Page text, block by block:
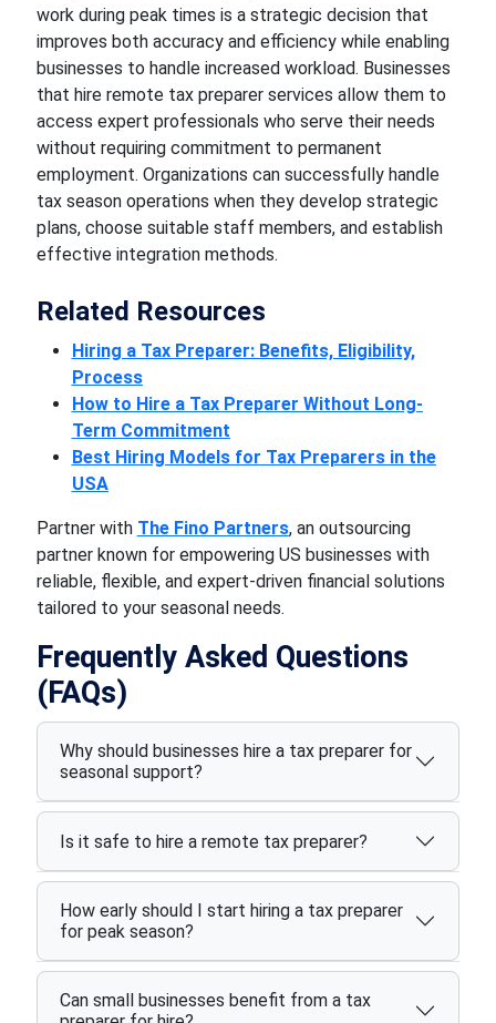
work during peak times is a strategic decision that
improves both accuracy and efficiency while enabling
businesses to handle increased workload. Businesses
that hire remote tax preparer services allow them to
access expert professionals who serve their needs
without requiring commitment to permanent
employment. Organizations can successfully handle
tax season operations when they develop strategic
plans, choose suitable staff members, and establish
effective integration methods.
Related Resources
Hiring a Tax Preparer: Benefits, Eligibility,
Process
How to Hire a Tax Preparer Without Long-
Term Commitment
Best Hiring Models for Tax Preparers in the
USA
Partner with The Fino Partners, an outsourcing
partner known for empowering US businesses with
reliable, flexible, and expert-driven financial solutions
tailored to your seasonal needs.
Frequently Asked Questions
(FAQs)
Why should businesses hire a tax preparer for
seasonal support?
Is it safe to hire a remote tax preparer?
How early should I start hiring a tax preparer
for peak season?
Can small businesses benefit from a tax